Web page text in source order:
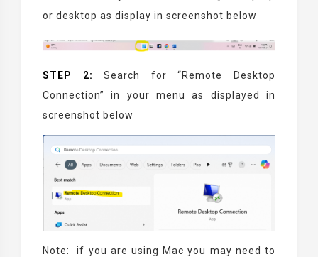
or desktop as display in screenshot below
STEP 2:
Search for “Remote Desktop
Connection” in your menu as displayed in
screenshot below
Note: if you are using Mac you may need to